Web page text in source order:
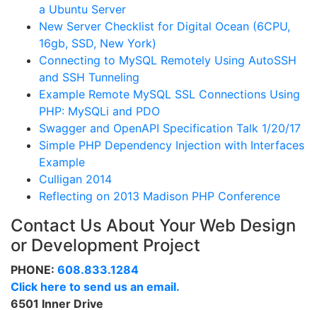
a Ubuntu Server
New Server Checklist for Digital Ocean (6CPU,
16gb, SSD, New York)
Connecting to MySQL Remotely Using AutoSSH
and SSH Tunneling
Example Remote MySQL SSL Connections Using
PHP: MySQLi and PDO
Swagger and OpenAPI Specification Talk 1/20/17
Simple PHP Dependency Injection with Interfaces
Example
Culligan 2014
Reflecting on 2013 Madison PHP Conference
Contact Us About Your Web Design
or Development Project
PHONE: 608.833.1284
Click here to send us an email.
6501 Inner Drive